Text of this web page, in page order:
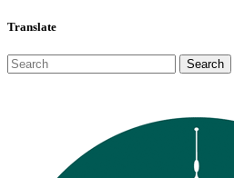
Translate